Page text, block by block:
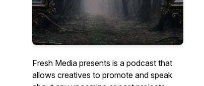
Fresh Media presents is a podcast that
allows creatives to promote and speak